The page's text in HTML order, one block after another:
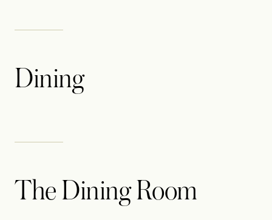
Dining
The Dining Room